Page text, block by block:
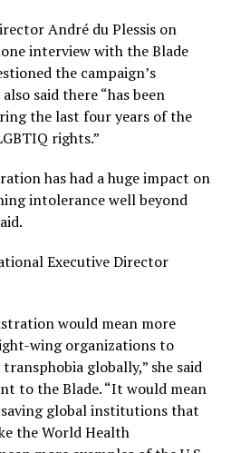
André du Plessis on
interview with the Blade
the campaign’s
said there “has been
the last four years of the
rights.”
has had a huge impact on
intolerance well beyond
Executive Director
would mean more
wing organizations to
globally,” she said
to the Blade. “It would mean
global institutions that
the World Health